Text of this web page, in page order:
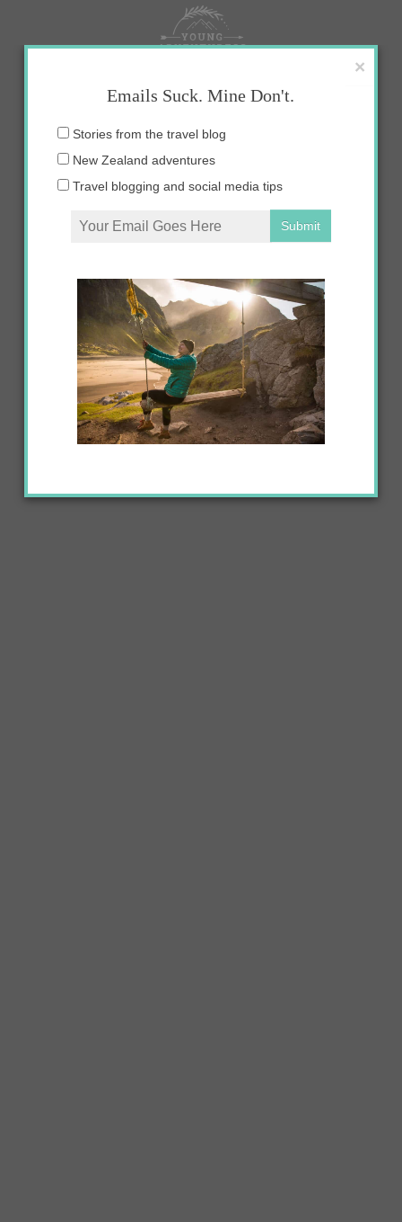
content
×
Emails Suck. Mine Don't.
Email
Stories from the travel blog
New Zealand adventures
Travel blogging and social media tips